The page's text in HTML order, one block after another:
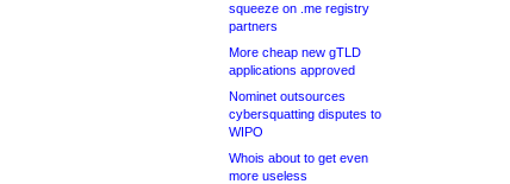
squeeze on .me registry
partners
More cheap new gTLD
applications approved
Nominet outsources
cybersquatting disputes to
WIPO
Whois about to get even
more useless